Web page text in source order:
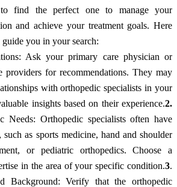
find the perfect one to manage your
and achieve your treatment goals. Here
you in your search:
Ask your primary care physician or
providers for recommendations. They may
with orthopedic specialists in your
insights based on their experience.2.
Needs: Orthopedic specialists often have
such as sports medicine, hand and shoulder
or pediatric orthopedics. Choose a
in the area of your specific condition.3.
Background: Verify that the orthopedic